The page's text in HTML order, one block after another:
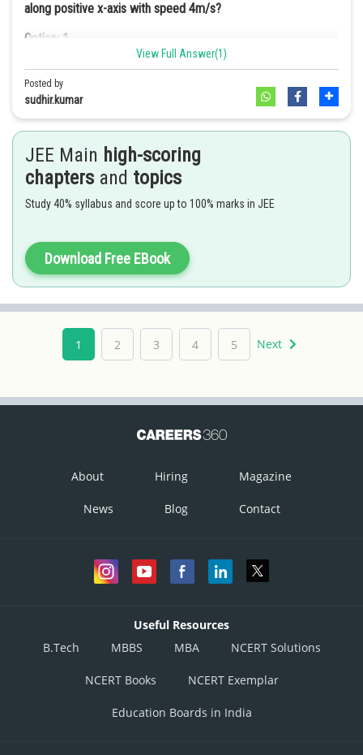
Option: 4
Let the midpoint be . Equation of this chord is
.
i.e.,
. It must pass through
. Thus required locus is
Hence option 2 is correct.
along positive x-axis with speed 4m/s?
Option: 1
Option: 2
Option: 3
Option: 4
If v is the speed of the wave, then
View Full Answer(1)
Posted by
sudhir.kumar
JEE Main high-scoring
chapters and topics
Study 40% syllabus and score up to 100% marks in JEE
Download Free EBook
1 2 3 4 5 Next
About Hiring Magazine
News Blog Contact
Useful Resources
B.Tech
MBBS MBA NCERT Solutions
NCERT Books NCERT Exemplar
Education Boards in India